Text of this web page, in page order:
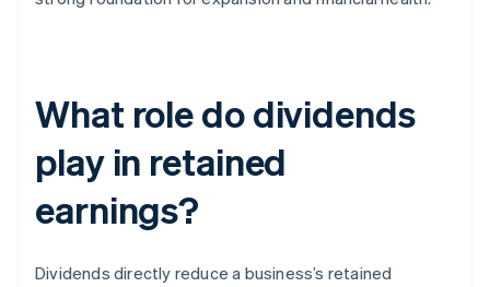
What role do dividends
play in retained
earnings?
Dividends directly reduce a business’s retained